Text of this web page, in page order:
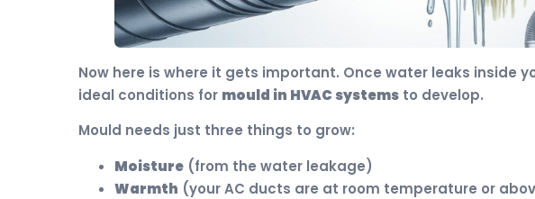
Now here is where it gets important. Once water leaks inside
ideal conditions for mould in HVAC systems to develop.
Mould needs just three things to grow:
Moisture (from the water leakage)
Warmth (your AC ducts are at room temperature or